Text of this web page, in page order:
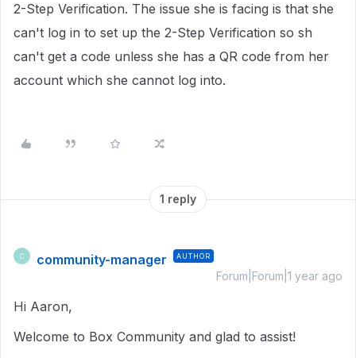
2-Step Verification. The issue she is facing is that she
can't log in to set up the 2-Step Verification so sh
can't get a code unless she has a QR code from her
account which she cannot log into.
1 reply
C community-manager AUTHOR
Forum|Forum|1 year ago
Hi Aaron,
Welcome to Box Community and glad to assist!